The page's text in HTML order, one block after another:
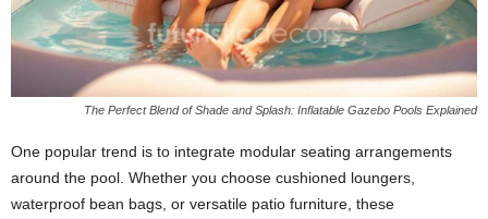
The Perfect Blend of Shade and Splash: Inflatable Gazebo Pools Explained
One popular trend is to integrate modular seating arrangements
around the pool. Whether you choose cushioned loungers,
waterproof bean bags, or versatile patio furniture, these